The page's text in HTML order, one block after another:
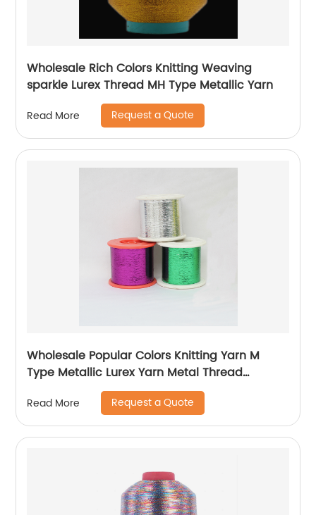
Wholesale Rich Colors Knitting Weaving
sparkle Lurex Thread MH Type Metallic Yarn
Read More Request a Quote
Wholesale Popular Colors Knitting Yarn M
Type Metallic Lurex Yarn Metal Thread
Metallic Yarn M Type Metallic Yarn Slitting
Machine Flat Lurex Metallic Thread
Read More Request a Quote